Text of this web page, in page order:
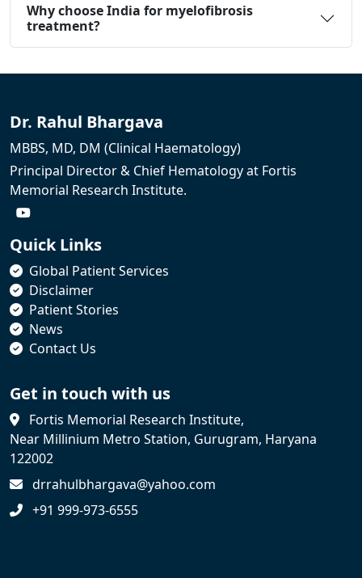
Why choose India for myelofibrosis
treatment?
Dr. Rahul Bhargava
MBBS, MD, DM (Clinical Haematology)
Principal Director & Chief Hematology at Fortis
Memorial Research Institute.
Quick Links
Global Patient Services
Disclaimer
Patient Stories
News
Contact Us
Get in touch with us
Fortis Memorial Research Institute,
Near Millinium Metro Station, Gurugram, Haryana
122002
drrahulbhargava@yahoo.com
+91 999-973-6555